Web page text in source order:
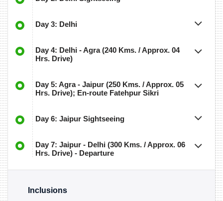
Day 3: Delhi
Day 4: Delhi - Agra (240 Kms. / Approx. 04
Hrs. Drive)
Day 5: Agra - Jaipur (250 Kms. / Approx. 05
Hrs. Drive); En-route Fatehpur Sikri
Day 6: Jaipur Sightseeing
Day 7: Jaipur - Delhi (300 Kms. / Approx. 06
Hrs. Drive) - Departure
Inclusions